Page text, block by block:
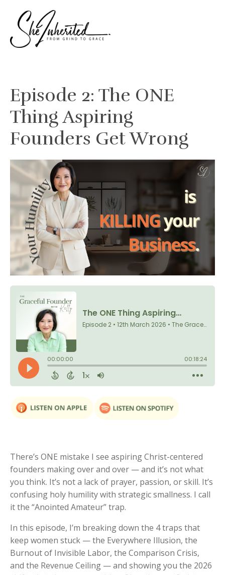
Episode 2: The ONE
Thing Aspiring
Founders Get Wrong
There’s ONE mistake I see aspiring Christ-centered
founders making over and over — and it’s not what
you think. It’s not a lack of prayer, passion, or skill. It’s
confusing holy humility with strategic smallness. I call
it the “Anointed Amateur” trap.
In this episode, I’m breaking down the 4 traps that
keep women stuck — the Everywhere Illusion, the
Burnout of Invisible Labor, the Comparison Crisis,
and the Revenue Ceiling — and showing you the 2026